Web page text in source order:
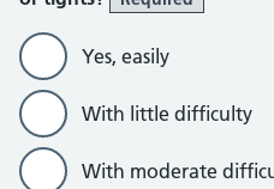
Yes, easily
With little difficulty
With moderate